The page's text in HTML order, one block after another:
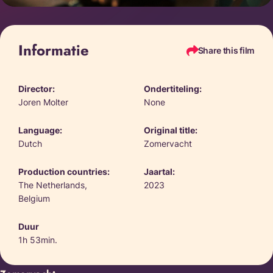
Informatie Share this film
Director:
Joren Molter
Ondertiteling:
None
Language:
Dutch
Original title:
Zomervacht
Production countries:
The Netherlands,
Belgium
Jaartal:
2023
Duur
1h 53min.